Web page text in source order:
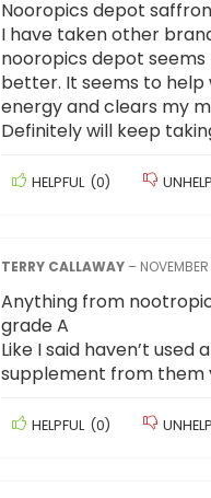
Nooropics depot saffron
I have taken other
nooropics depot
better. It seems to help
energy and clears my
Definitely will keep
HELPFUL (0)
TERRY CALLAWAY –
Anything from
grade A
Like I said haven’t used
supplement from them
HELPFUL (0)